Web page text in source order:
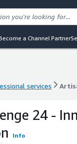
a Channel Partner
services
services
24 -
Info